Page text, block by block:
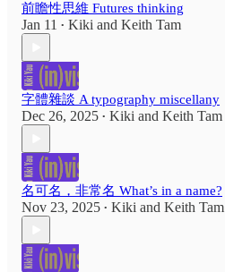
前瞻性思維 Futures thinking
Jan 11 • Kiki and Keith Tam
字體雜談 A typography miscellany
Dec 26, 2025 • Kiki and Keith Tam
名可名，非常名 What’s in a name?
Nov 23, 2025 • Kiki and Keith Tam